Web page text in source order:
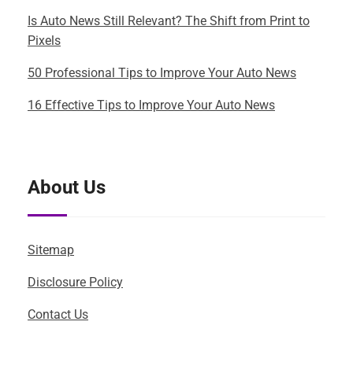
Is Auto News Still Relevant? The Shift from Print to
Pixels
50 Professional Tips to Improve Your Auto News
16 Effective Tips to Improve Your Auto News
About Us
Sitemap
Disclosure Policy
Contact Us